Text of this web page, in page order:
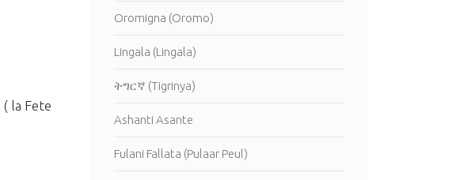
( la Fete
Oromigna (Oromo)
Lingala (Lingala)
ትግርኛ (Tigrinya)
Ashanti Asante
Fulani Fallata (Pulaar Peul)